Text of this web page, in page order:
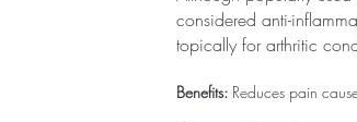
considered anti-
topically for arthritic
Benefits: Reduces pain